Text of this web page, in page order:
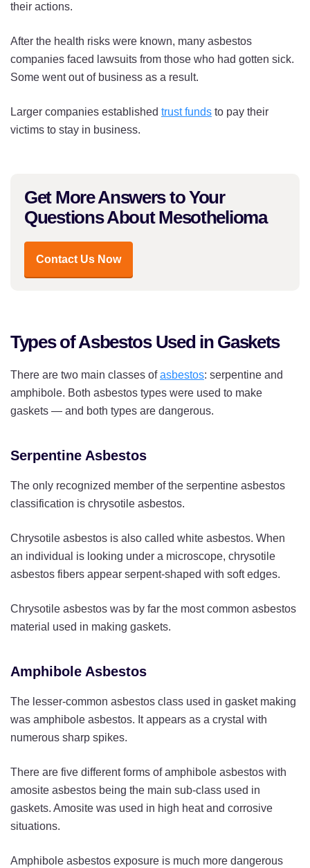
their actions.
After the health risks were known, many asbestos
companies faced lawsuits from those who had gotten sick.
Some went out of business as a result.
Larger companies established trust funds to pay their
victims to stay in business.
Get More Answers to Your
Questions About Mesothelioma
Contact Us Now
Types of Asbestos Used in Gaskets
There are two main classes ofasbestos: serpentine and
amphibole. Both asbestos types were used to make
gaskets — and both types are dangerous.
Serpentine Asbestos
The only recognized member of the serpentine asbestos
classification is chrysotile asbestos.
Chrysotile asbestos is also called white asbestos. When
an individual is looking under a microscope, chrysotile
asbestos fibers appear serpent-shaped with soft edges.
Chrysotile asbestos was by far the most common asbestos
material used in making gaskets.
Amphibole Asbestos
The lesser-common asbestos class used in gasket making
was amphibole asbestos. It appears as a crystal with
numerous sharp spikes.
There are five different forms of amphibole asbestos with
amosite asbestos being the main sub-class used in
gaskets. Amosite was used in high heat and corrosive
situations.
Amphibole asbestos exposure is much more dangerous